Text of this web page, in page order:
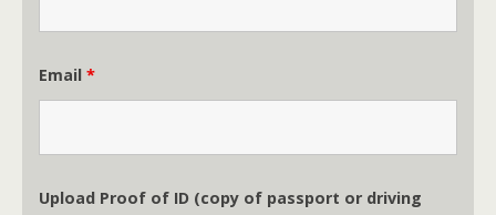
Email *
Upload Proof of ID (copy of passport or driving